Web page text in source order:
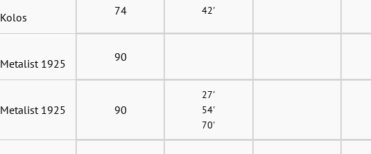
Kolos 74 42'
Metalist 1925 90
Metalist 1925 90
27'
54'
70'